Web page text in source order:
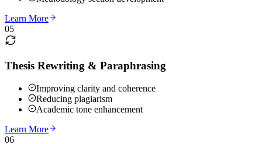
Learn More
05
Thesis Rewriting & Paraphrasing
Improving clarity and coherence
Reducing plagiarism
Academic tone enhancement
Learn More
06